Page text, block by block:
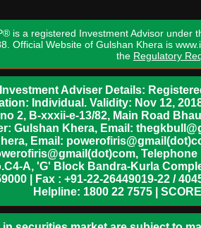
is a registered Investment Advisor under
Official Website of Gulshan Khera is
the Regulatory
Adviser Details:
Individual. Validity: Nov 12,
2, B-xxxii-e-13/82, Main Road
Gulshan Khera, Email:
Email:
A, 'G' Block Bandra-Kurla
| Fax : +91-22-26449019-22 /
Helpline: 1800 22 7575 |